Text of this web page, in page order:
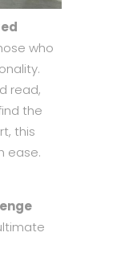
who
read,
the
this
ease.